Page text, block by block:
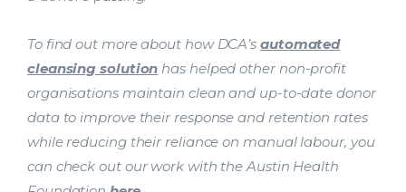
To find out more about how DCA’sautomated
cleansing solution has helped other non-profit
organisations maintain clean and up-to-date donor
data to improve their response and retention rates
while reducing their reliance on manual labour, you
can check out our work with the Austin Health